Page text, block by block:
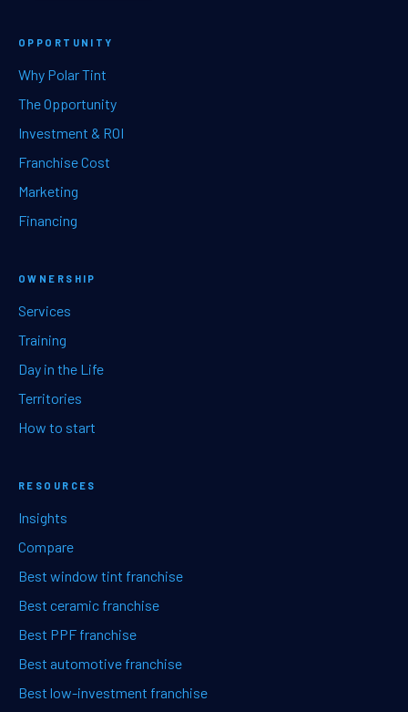
OPPORTUNITY
Why Polar Tint
The Opportunity
Investment & ROI
Franchise Cost
Marketing
Financing
OWNERSHIP
Services
Training
Day in the Life
Territories
How to start
RESOURCES
Insights
Compare
Best window tint franchise
Best ceramic franchise
Best PPF franchise
Best automotive franchise
Best low-investment franchise